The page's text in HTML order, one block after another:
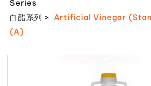
Series
白醋系列 > Artificial Vinegar
(A)